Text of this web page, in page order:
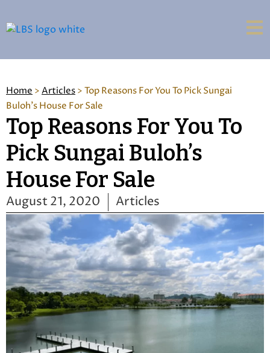
Home >Articles>Top Reasons For You To Pick Sungai
Buloh's House For Sale
Top Reasons For You To
Pick Sungai Buloh’s
House For Sale
August 21, 2020 Articles